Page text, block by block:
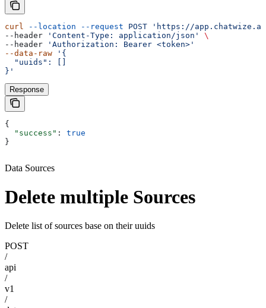
curl --location --request POST 'https://
--header
'Content-Type: application/json'
\
--header
'Authorization: Bearer <token>'
--data-raw '{
  "uuids": []
}'
Response
{
  "success"
: true
}
Data Sources
Delete multiple Sources
Delete list of sources base on their uuids
POST
/
api
/
v1
/